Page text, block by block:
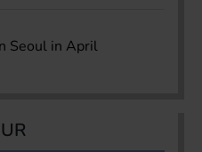
Seoul in April